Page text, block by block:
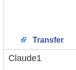
Transfer
Claude1